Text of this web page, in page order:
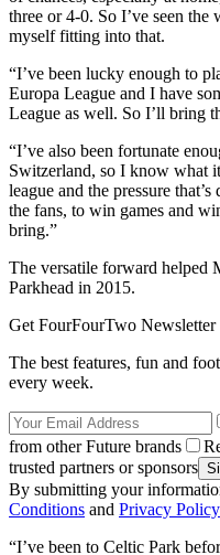
three or 4-0. So I’ve seen
myself fitting into that.
“I’ve been lucky enough to
Europa League and I have
League as well. So I’ll bring
“I’ve also been fortunate
Switzerland, so I know what
league and the pressure
the fans, to win games and
bring.”
The versatile forward helped
Parkhead in 2015.
Get FourFourTwo Newsletter
The best features, fun and
every week.
from other Future brands
trusted partners or sponsors
By submitting your
Conditions and Privacy Policy
“I’ve been to Celtic Park